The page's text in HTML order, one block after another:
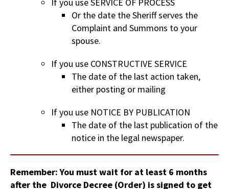
Or the date the Sheriff serves the
Complaint and Summons to your
spouse.
If you use CONSTRUCTIVE SERVICE
The date of the last action taken,
either posting or mailing
If you use NOTICE BY PUBLICATION
The date of the last publication of the
notice in the legal newspaper.
Remember: You must wait for at least 6 months
after the Divorce Decree (Order) is signed to get